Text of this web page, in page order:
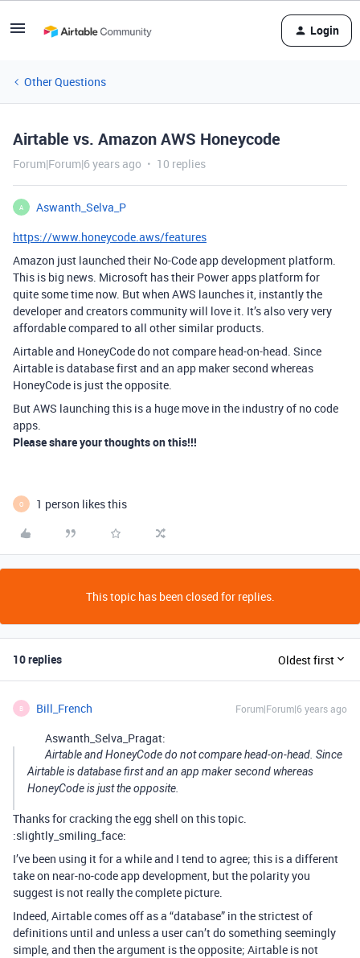
Login
Other Questions
Airtable vs. Amazon AWS Honeycode
Forum|Forum|6 years ago 10 replies
A
Aswanth_Selva_P
https://www.honeycode.aws/features
Amazon just launched their No-Code app development platform.
This is big news. Microsoft has their Power apps platform for
quite some time now. But when AWS launches it, instantly the
developer and creators community will love it. It’s also very very
affordable compared to all other similar products.
Airtable and HoneyCode do not compare head-on-head. Since
Airtable is database first and an app maker second whereas
HoneyCode is just the opposite.
But AWS launching this is a huge move in the industry of no code
apps.
Please share your thoughts on this!!!
O 1 person likes this
This topic has been closed for replies.
10 replies Oldest first
B Bill_French Forum|Forum|6 years ago
Aswanth_Selva_Pragat:
Airtable and HoneyCode do not compare head-on-head. Since
Airtable is database first and an app maker second whereas
HoneyCode is just the opposite.
Thanks for cracking the egg shell on this topic.
:slightly_smiling_face:
I’ve been using it for a while and I tend to agree; this is a different
take on near-no-code app development, but the polarity you
suggest is not really the complete picture.
Indeed, Airtable comes off as a “database” in the strictest of
definitions until and unless a user can’t do something seemingly
simple, and then the argument is the opposite; Airtable is not